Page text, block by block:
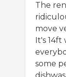
The
move
It's
some